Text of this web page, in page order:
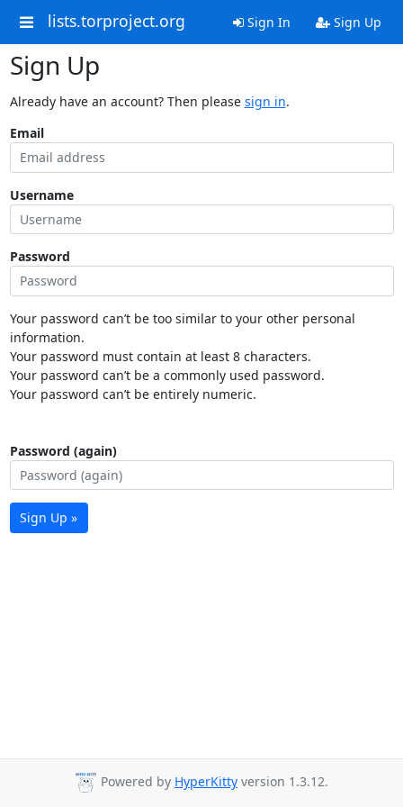
lists.torproject.org Sign In Sign Up
Sign Up
Already have an account? Then please sign in.
Email
Username
Password
Your password can’t be too similar to your other personal
information.
Your password must contain at least 8 characters.
Your password can’t be a commonly used password.
Your password can’t be entirely numeric.
Password (again)
Sign Up »
Powered by HyperKitty version 1.3.12.